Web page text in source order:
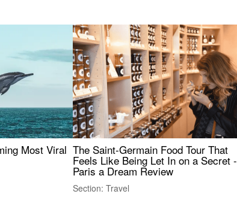
Most Viral The Saint-Germain Food Tour That
Feels Like Being Let In on a Secret -
Paris a Dream Review
Section: Travel